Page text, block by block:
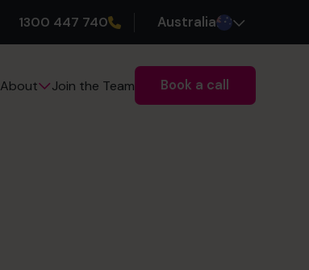
1300 447 740 Australia
About Join the Team Book a call